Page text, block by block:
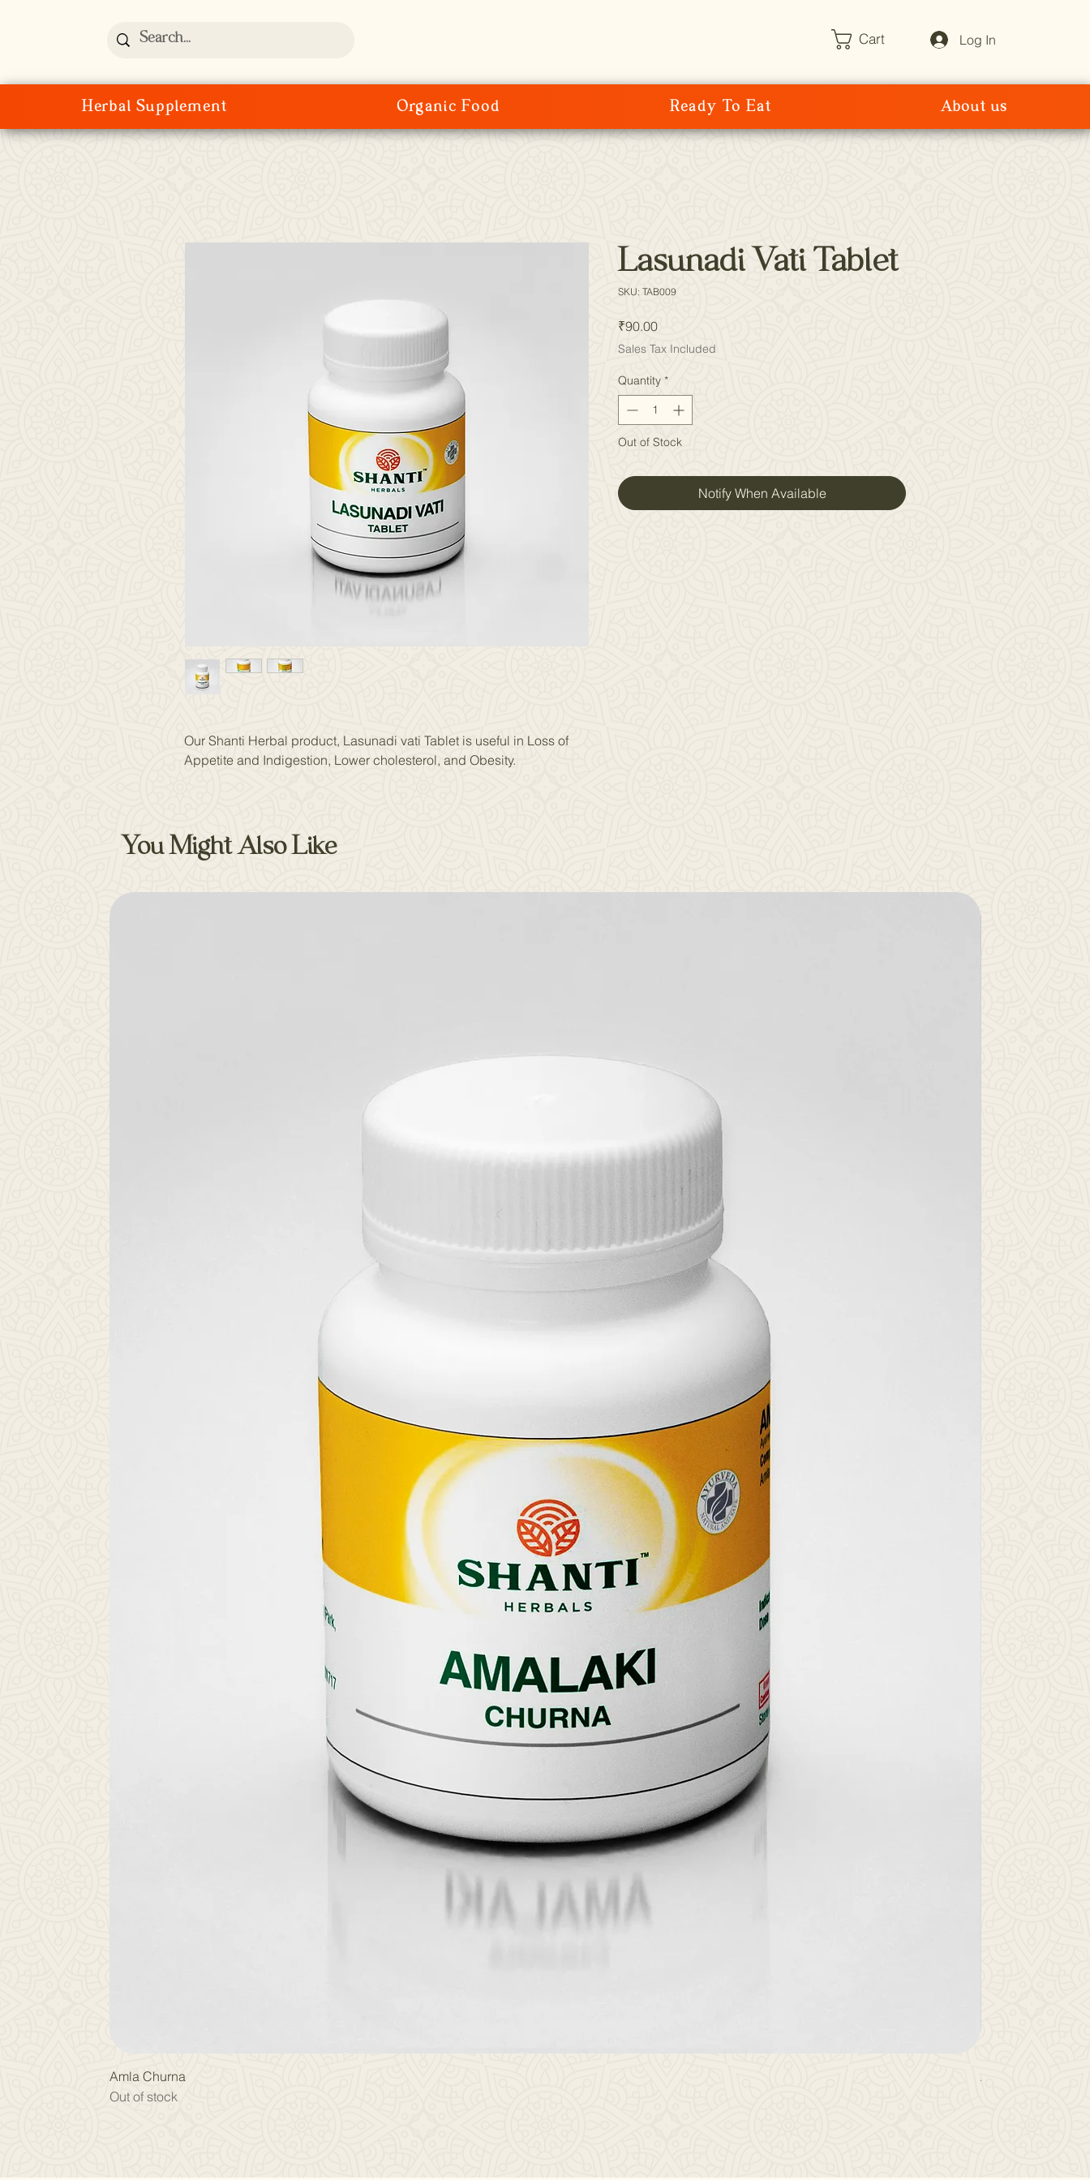
Cart Log In
Herbal Supplement Organic Food Ready To Eat About us
Our Shanti Herbal product, Lasunadi vati Tablet is useful in Loss of
Appetite and Indigestion, Lower cholesterol, and Obesity.
Lasunadi Vati Tablet
SKU: TAB009
₹90.00Price
Sales Tax Included
Quantity *
Out of Stock
Notify When Available
You Might Also Like
Amla Churna
Out of stock
Anu Oil